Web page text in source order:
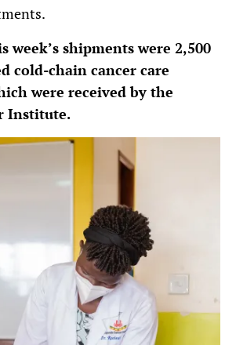
week’s shipments were 2,500
cold-chain cancer care
were received by the
Institute.